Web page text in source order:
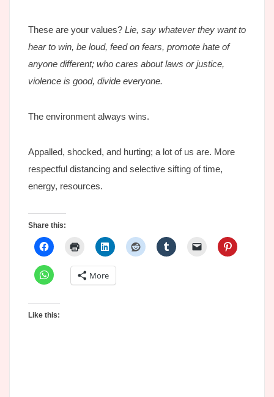
These are your values? Lie, say whatever they want to
hear to win, be loud, feed on fears, promote hate of
anyone different; who cares about laws or justice,
violence is good, divide everyone.
The environment always wins.
Appalled, shocked, and hurting; a lot of us are. More
respectful distancing and selective sifting of time,
energy, resources.
Share this:
More
Like this: